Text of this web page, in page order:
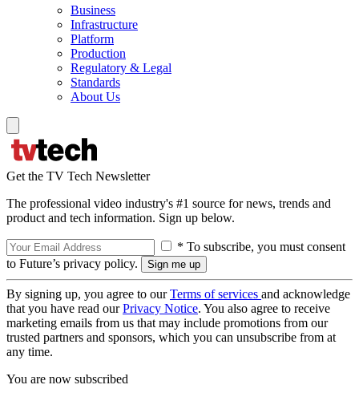
Business
Infrastructure
Platform
Production
Regulatory & Legal
Standards
About Us
Get the TV Tech Newsletter
The professional video industry's #1 source for news, trends and
product and tech information. Sign up below.
* To subscribe, you must consent
to Future’s privacy policy.
By signing up, you agree to ourTerms of services and acknowledge
that you have read ourPrivacy Notice. You also agree to receive
marketing emails from us that may include promotions from our
trusted partners and sponsors, which you can unsubscribe from at
any time.
You are now subscribed